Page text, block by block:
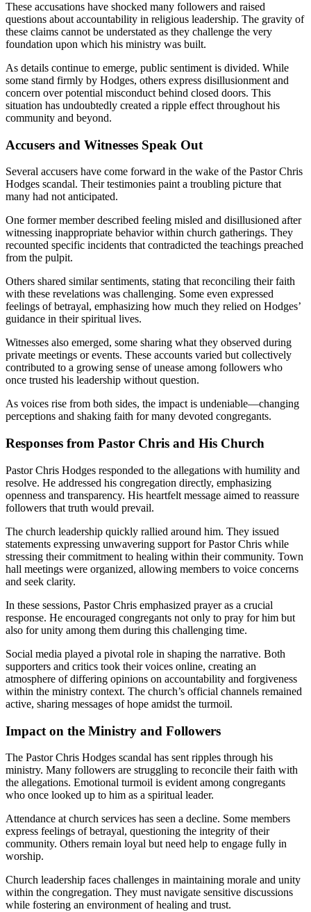
These accusations have shocked many followers and raised
questions about accountability in religious leadership. The gravity of
these claims cannot be understated as they challenge the very
foundation upon which his ministry was built.
As details continue to emerge, public sentiment is divided. While
some stand firmly by Hodges, others express disillusionment and
concern over potential misconduct behind closed doors. This
situation has undoubtedly created a ripple effect throughout his
community and beyond.
Accusers and Witnesses Speak Out
Several accusers have come forward in the wake of the Pastor Chris
Hodges scandal. Their testimonies paint a troubling picture that
many had not anticipated.
One former member described feeling misled and disillusioned after
witnessing inappropriate behavior within church gatherings. They
recounted specific incidents that contradicted the teachings preached
from the pulpit.
Others shared similar sentiments, stating that reconciling their faith
with these revelations was challenging. Some even expressed
feelings of betrayal, emphasizing how much they relied on Hodges’
guidance in their spiritual lives.
Witnesses also emerged, some sharing what they observed during
private meetings or events. These accounts varied but collectively
contributed to a growing sense of unease among followers who
once trusted his leadership without question.
As voices rise from both sides, the impact is undeniable—changing
perceptions and shaking faith for many devoted congregants.
Responses from Pastor Chris and His Church
Pastor Chris Hodges responded to the allegations with humility and
resolve. He addressed his congregation directly, emphasizing
openness and transparency. His heartfelt message aimed to reassure
followers that truth would prevail.
The church leadership quickly rallied around him. They issued
statements expressing unwavering support for Pastor Chris while
stressing their commitment to healing within their community. Town
hall meetings were organized, allowing members to voice concerns
and seek clarity.
In these sessions, Pastor Chris emphasized prayer as a crucial
response. He encouraged congregants not only to pray for him but
also for unity among them during this challenging time.
Social media played a pivotal role in shaping the narrative. Both
supporters and critics took their voices online, creating an
atmosphere of differing opinions on accountability and forgiveness
within the ministry context. The church’s official channels remained
active, sharing messages of hope amidst the turmoil.
Impact on the Ministry and Followers
The Pastor Chris Hodges scandal has sent ripples through his
ministry. Many followers are struggling to reconcile their faith with
the allegations. Emotional turmoil is evident among congregants
who once looked up to him as a spiritual leader.
Attendance at church services has seen a decline. Some members
express feelings of betrayal, questioning the integrity of their
community. Others remain loyal but need help to engage fully in
worship.
Church leadership faces challenges in maintaining morale and unity
within the congregation. They must navigate sensitive discussions
while fostering an environment of healing and trust.